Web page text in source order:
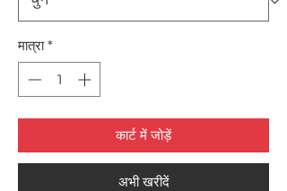
मात्रा *
कार्ट में जोड़ें
अभी खरीदें